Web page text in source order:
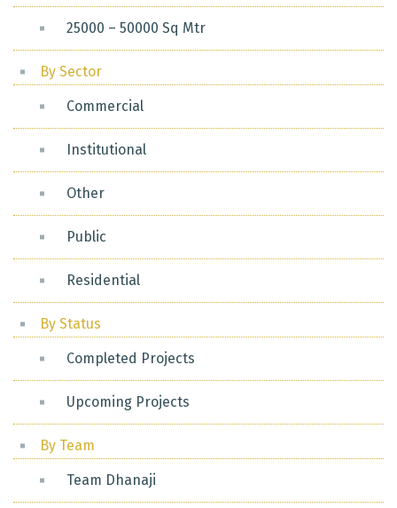
25000 – 50000 Sq Mtr
By Sector
Commercial
Institutional
Other
Public
Residential
By Status
Completed Projects
Upcoming Projects
By Team
Team Dhanaji